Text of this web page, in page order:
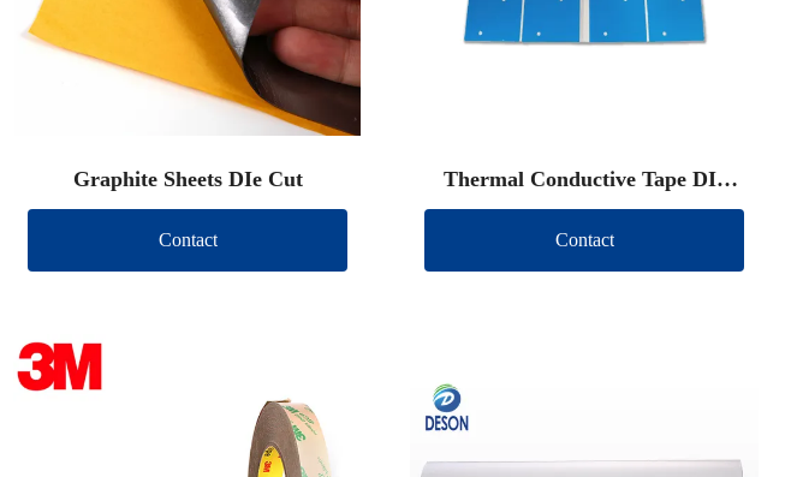
Graphite Sheets DIe Cut
Contact
Thermal Conductive Tape DIe
Cut
Contact